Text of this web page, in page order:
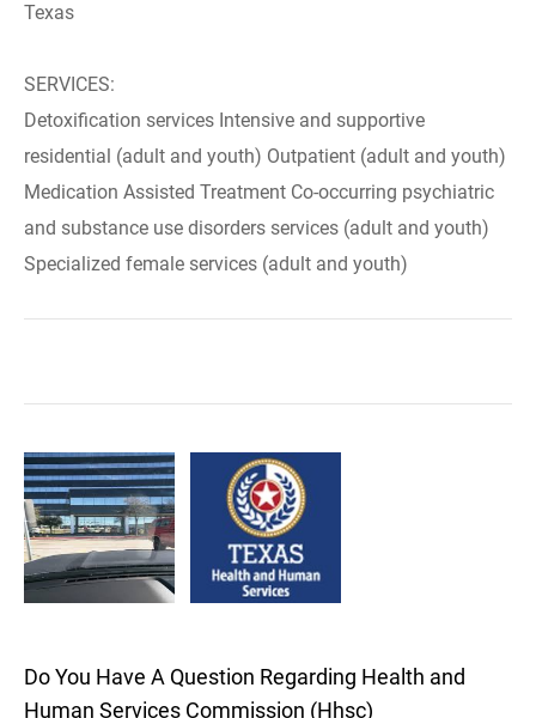
Texas
SERVICES:
Detoxification services Intensive and supportive
residential (adult and youth) Outpatient (adult and youth)
Medication Assisted Treatment Co-occurring psychiatric
and substance use disorders services (adult and youth)
Specialized female services (adult and youth)
Do You Have A Question Regarding Health and
Human Services Commission (Hhsc)